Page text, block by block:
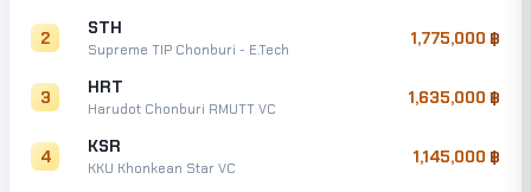
2 STH
Supreme TIP Chonburi - E.Tech
1,775,000
3 HRT
Harudot Chonburi RMUTT VC
1,635,000
4 KSR
KKU Khonkean Star VC
1,145,000